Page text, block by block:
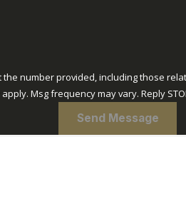
provided, including those related to
Msg frequency may vary. Reply
Send Message